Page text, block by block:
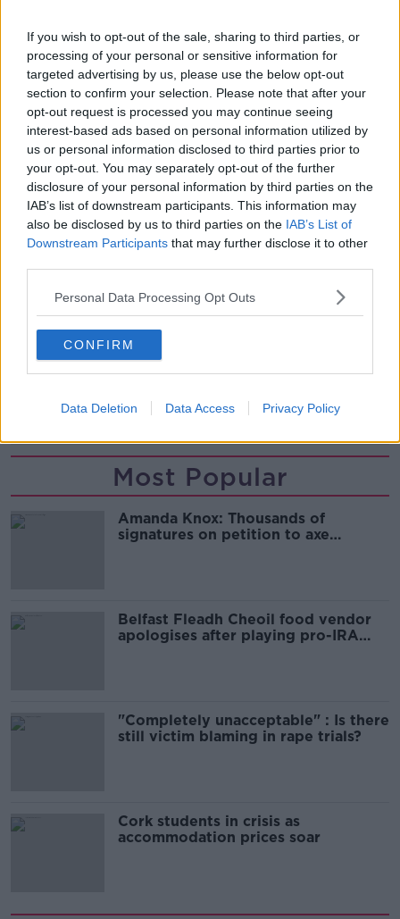
If you wish to opt-out of the sale, sharing to third parties, or
processing of your personal or sensitive information for
targeted advertising by us, please use the below opt-out
section to confirm your selection. Please note that after your
opt-out request is processed you may continue seeing
interest-based ads based on personal information utilized by
us or personal information disclosed to third parties prior to
your opt-out. You may separately opt-out of the further
disclosure of your personal information by third parties on the
IAB’s list of downstream participants. This information may
also be disclosed by us to third parties on the IAB’s List of
Downstream Participants that may further disclose it to other
Personal Data Processing Opt Outs
CONFIRM
Data Deletion Data Access Privacy Policy
people were waiting beyond the maximum period for
key hospital services.
Main image: Health Minister Stephen Donnelly
speaks to media before Cabinet in Government
Buildings, 12-12-23. Image: Sasko Lazarov / ©
RollingNews.ie
SHARE THIS ARTICLE
READ MORE ABOUT
CABINET HOSPITAL WAITING LISTS
NATIONAL TREATMENT PURCHASE FUND
SLAINTECARE STEPHEN DONNELLY
WAITING LISTS
Most Popular
Amanda Knox: Thousands of
signatures on petition to axe
Belfast Fleadh Cheoil food vendor
apologises after playing pro-IRA
"Completely unacceptable" : Is there
still victim blaming in rape trials?
Cork students in crisis as
accommodation prices soar